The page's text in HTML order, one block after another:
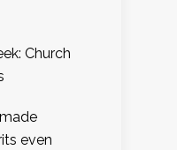
Church
even